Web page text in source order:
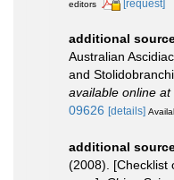
editors
[request]
additional
Australian
and
available online at
09626 [details]
additional
(2008). [Checklist